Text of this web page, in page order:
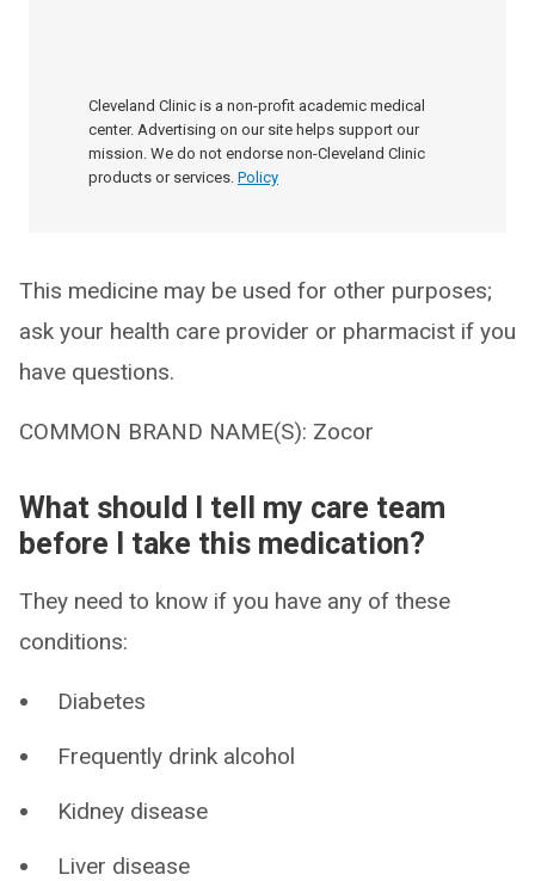
Cleveland Clinic is a non-profit academic medical
center. Advertising on our site helps support our
mission. We do not endorse non-Cleveland Clinic
products or services. Policy
This medicine may be used for other purposes;
ask your health care provider or pharmacist if you
have questions.
COMMON BRAND NAME(S): Zocor
What should I tell my care team
before I take this medication?
They need to know if you have any of these
conditions:
Diabetes
Frequently drink alcohol
Kidney disease
Liver disease